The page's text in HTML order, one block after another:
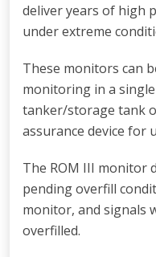
deliver years of high
under extreme
These monitors can
monitoring in a
tanker/storage tank
assurance device for
The ROM III monitor
pending overfill
monitor, and signals
overfilled.